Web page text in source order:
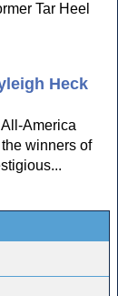
Tar Heel
Heck
America
winners of